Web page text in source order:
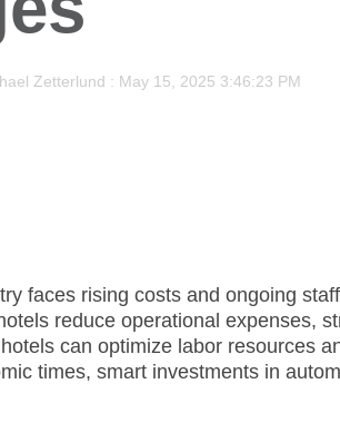
Zetterlund : May 15, 2025 3:46:23 PM
faces rising costs and ongoing
reduce operational expenses,
can optimize labor resources
times, smart investments in